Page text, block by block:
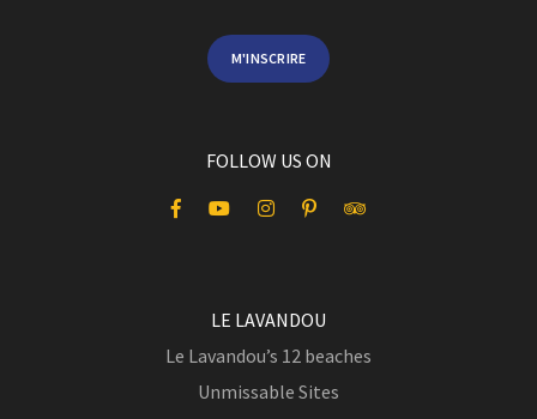
M'INSCRIRE
FOLLOW US ON
LE LAVANDOU
Le Lavandou’s 12 beaches
Unmissable Sites